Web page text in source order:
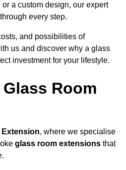
a custom design, our expert
every step.
and possibilities of
us and discover why a glass
investment for your lifestyle.
Room
Extension, where we specialise
glass room extensions that